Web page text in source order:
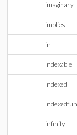
imaginary
implies
in
indexable
indexed
indexedfun
infinity